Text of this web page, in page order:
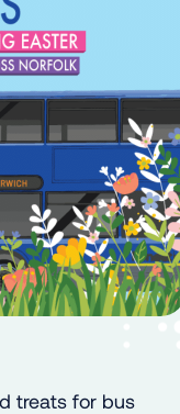
treats for bus